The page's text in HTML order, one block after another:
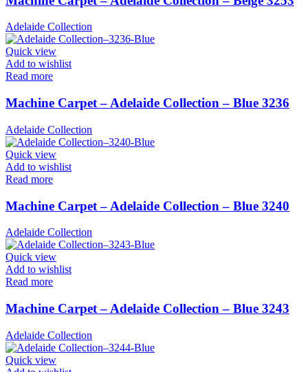
Adelaide Collection
Quick view
Add to wishlist
Read more
Machine Carpet – Adelaide Collection – Blue 3236
Adelaide Collection
Quick view
Add to wishlist
Read more
Machine Carpet – Adelaide Collection – Blue 3240
Adelaide Collection
Quick view
Add to wishlist
Read more
Machine Carpet – Adelaide Collection – Blue 3243
Adelaide Collection
Quick view